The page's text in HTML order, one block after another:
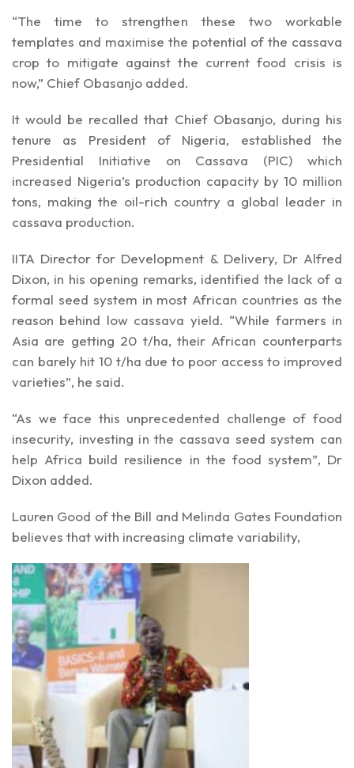
“The time to strengthen these two workable
templates and maximise the potential of the cassava
crop to mitigate against the current food crisis is
now,” Chief Obasanjo added.
It would be recalled that Chief Obasanjo, during his
tenure as President of Nigeria, established the
Presidential Initiative on Cassava (PIC) which
increased Nigeria’s production capacity by 10 million
tons, making the oil-rich country a global leader in
cassava production.
IITA Director for Development & Delivery, Dr Alfred
Dixon, in his opening remarks, identified the lack of a
formal seed system in most African countries as the
reason behind low cassava yield. “While farmers in
Asia are getting 20 t/ha, their African counterparts
can barely hit 10 t/ha due to poor access to improved
varieties”, he said.
“As we face this unprecedented challenge of food
insecurity, investing in the cassava seed system can
help Africa build resilience in the food system”, Dr
Dixon added.
Lauren Good of the Bill and Melinda Gates Foundation
believes that with increasing climate variability,